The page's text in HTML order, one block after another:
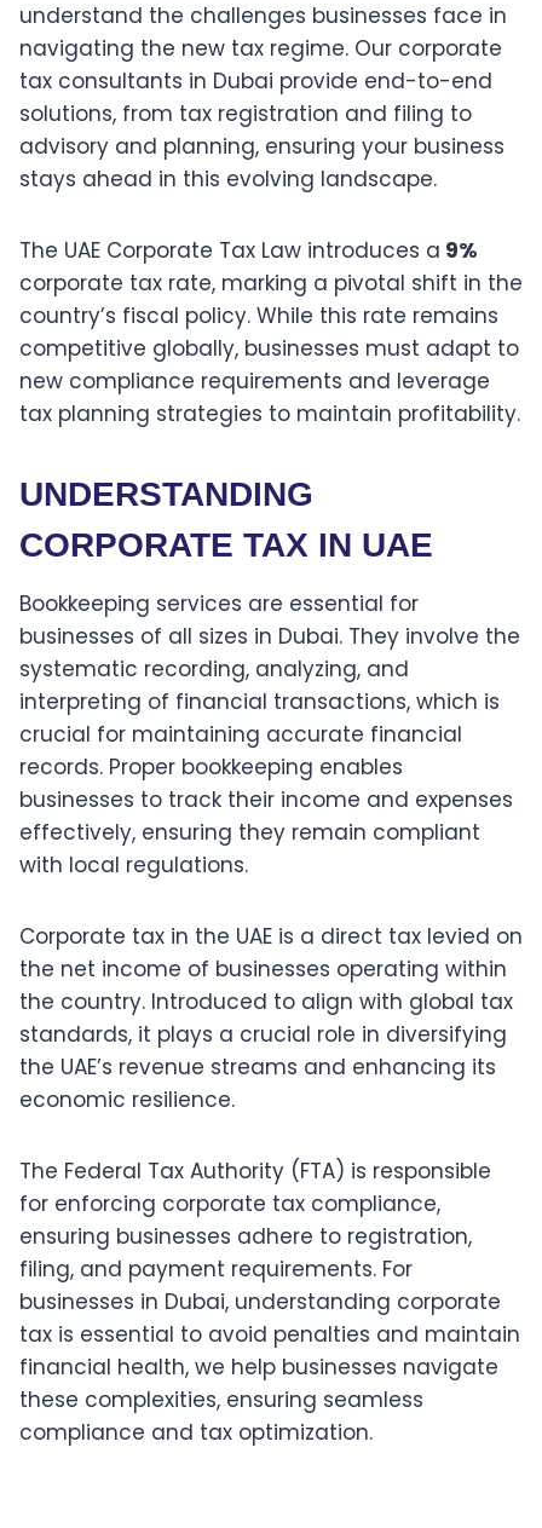
understand the challenges businesses face in
navigating the new tax regime. Our corporate
tax consultants in Dubai provide end-to-end
solutions, from tax registration and filing to
advisory and planning, ensuring your business
stays ahead in this evolving landscape.
The UAE Corporate Tax Law introduces a 9%
corporate tax rate, marking a pivotal shift in the
country’s fiscal policy. While this rate remains
competitive globally, businesses must adapt to
new compliance requirements and leverage
tax planning strategies to maintain profitability.
UNDERSTANDING
CORPORATE TAX IN UAE
Bookkeeping services are essential for
businesses of all sizes in Dubai. They involve the
systematic recording, analyzing, and
interpreting of financial transactions, which is
crucial for maintaining accurate financial
records. Proper bookkeeping enables
businesses to track their income and expenses
effectively, ensuring they remain compliant
with local regulations.
Corporate tax in the UAE is a direct tax levied on
the net income of businesses operating within
the country. Introduced to align with global tax
standards, it plays a crucial role in diversifying
the UAE’s revenue streams and enhancing its
economic resilience.
The Federal Tax Authority (FTA) is responsible
for enforcing corporate tax compliance,
ensuring businesses adhere to registration,
filing, and payment requirements. For
businesses in Dubai, understanding corporate
tax is essential to avoid penalties and maintain
financial health, we help businesses navigate
these complexities, ensuring seamless
compliance and tax optimization.